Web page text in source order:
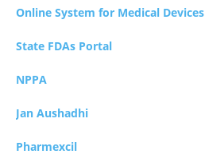
Online System for Medical Devices
State FDAs Portal
NPPA
Jan Aushadhi
Pharmexcil